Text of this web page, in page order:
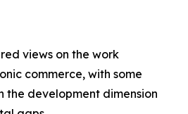
views on the work
commerce, with some
the development dimension